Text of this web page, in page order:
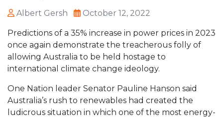
Albert Gersh October 12, 2022
Predictions of a 35% increase in power prices in 2023
once again demonstrate the treacherous folly of
allowing Australia to be held hostage to
international climate change ideology.
One Nation leader Senator Pauline Hanson said
Australia’s rush to renewables had created the
ludicrous situation in which one of the most energy-